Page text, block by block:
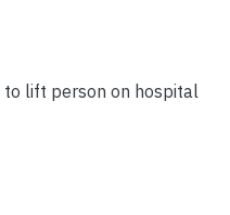
lift person on hospital